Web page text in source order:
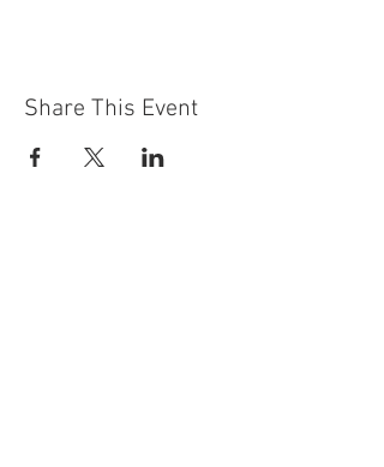
Share This Event